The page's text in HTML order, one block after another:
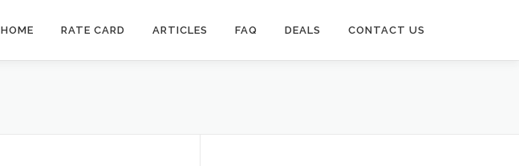
HOME RATE CARD ARTICLES FAQ DEALS CONTACT US